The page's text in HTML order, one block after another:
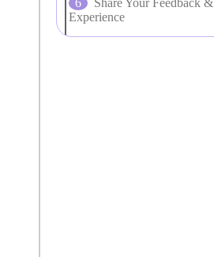
Share Your Feedback &
Experience